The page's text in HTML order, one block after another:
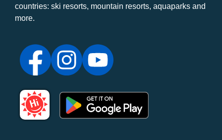
countries: ski resorts, mountain resorts, aquaparks and
more.